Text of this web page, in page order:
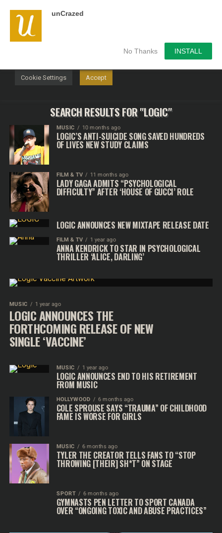
unCrazed
No Thanks INSTALL
SEARCH RESULTS FOR "LOGIC"
MUSIC 10 months ago
LOGIC’S ANTI-SUICIDE SONG SAVED HUNDREDS
OF LIVES NEW STUDY CLAIMS
FILM & TV 11 months ago
LADY GAGA ADMITS “PSYCHOLOGICAL
DIFFICULTY” AFTER ‘HOUSE OF GUCCI’ ROLE
LOGIC ANNOUNCES NEW MIXTAPE RELEASE DATE
FILM & TV 1 year ago
ANNA KENDRICK TO STAR IN PSYCHOLOGICAL
THRILLER ‘ALICE, DARLING’
MUSIC 1 year ago
LOGIC ANNOUNCES THE
FORTHCOMING RELEASE OF NEW
SINGLE ‘VACCINE’
MUSIC 1 year ago
LOGIC ANNOUNCES END TO HIS RETIREMENT
FROM MUSIC
HOLLYWOOD 6 months ago
COLE SPROUSE SAYS “TRAUMA” OF CHILDHOOD
FAME IS WORSE FOR GIRLS
MUSIC 6 months ago
TYLER THE CREATOR TELLS FANS TO “STOP
THROWING [THEIR] SH*T” ON STAGE
SPORT 6 months ago
GYMNASTS PEN LETTER TO SPORT CANADA
OVER “ONGOING TOXIC AND ABUSE PRACTICES”
We use cookies on our website to give you the most
relevant experience by remembering your preferences and
repeat visits. By clicking “Accept”, you consent to the use of
Cookie Settings Accept